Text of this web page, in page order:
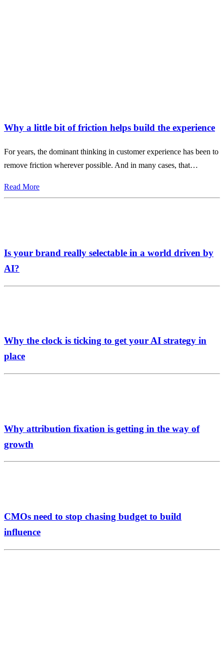
Why a little bit of friction helps build the experience
For years, the dominant thinking in customer experience has been to
remove friction wherever possible. And in many cases, that…
Read More
Is your brand really selectable in a world driven by
AI?
Why the clock is ticking to get your AI strategy in
place
Why attribution fixation is getting in the way of
growth
CMOs need to stop chasing budget to build
influence